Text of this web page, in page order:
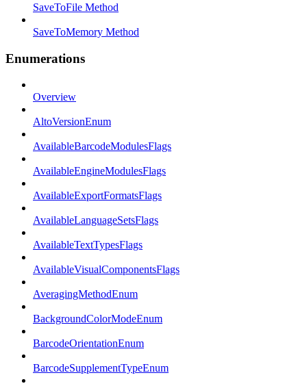
SaveToFile Method
SaveToMemory Method
Enumerations
Overview
AltoVersionEnum
AvailableBarcodeModulesFlags
AvailableEngineModulesFlags
AvailableExportFormatsFlags
AvailableLanguageSetsFlags
AvailableTextTypesFlags
AvailableVisualComponentsFlags
AveragingMethodEnum
BackgroundColorModeEnum
BarcodeOrientationEnum
BarcodeSupplementTypeEnum